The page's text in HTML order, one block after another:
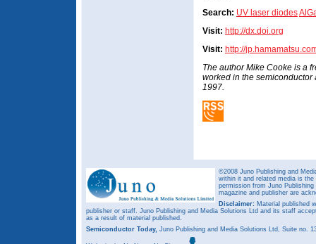
Search: UV laser diodes
Visit: http://dx.doi.org
Visit: http://
The author Mike Cooke is a
worked in the
1997.
©2008 Juno Publishing and
within it and related media is
permission from Juno
magazine and publisher are
Disclaimer: Material published
publisher or staff. Juno Publishing and Media Solutions Ltd and its staff
as a result of material published.
Semiconductor Today, Juno Publishing and Media Solutions Ltd, Suite no.